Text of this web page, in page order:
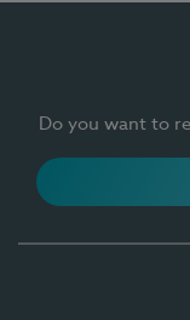
Do you want to